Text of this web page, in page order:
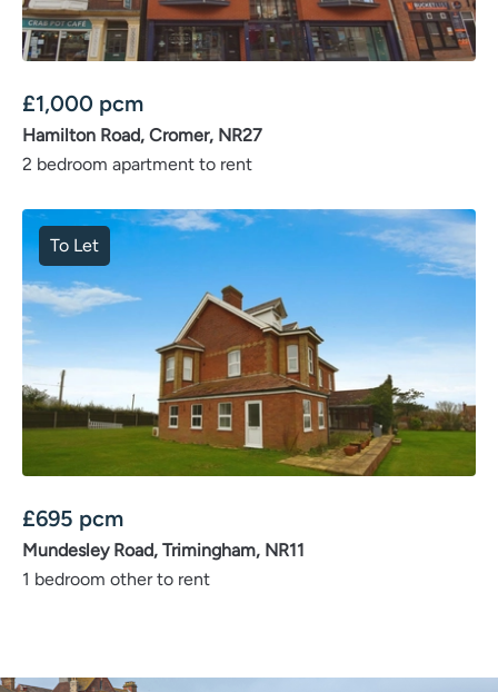
£1,000 pcm
Hamilton Road, Cromer, NR27
2 bedroom apartment to rent
To Let
£695 pcm
Mundesley Road, Trimingham, NR11
1 bedroom other to rent